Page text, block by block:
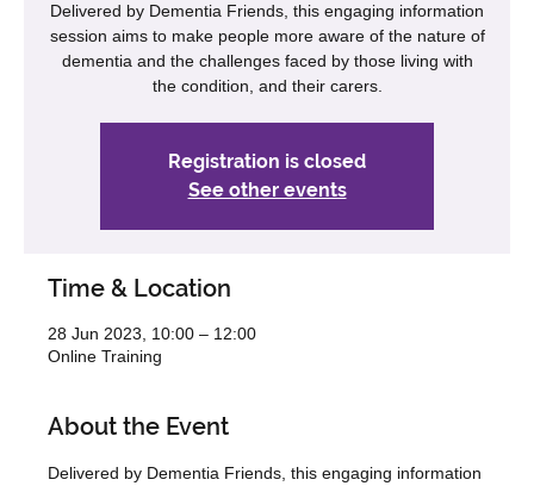
Delivered by Dementia Friends, this engaging information
session aims to make people more aware of the nature of
dementia and the challenges faced by those living with
the condition, and their carers.
Registration is closed
See other events
Time & Location
28 Jun 2023, 10:00 – 12:00
Online Training
About the Event
Delivered by Dementia Friends, this engaging information